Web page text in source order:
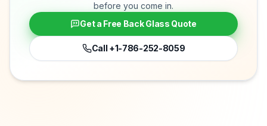
before you come in.
Get a Free Back Glass Quote
Call +1-786-252-8059